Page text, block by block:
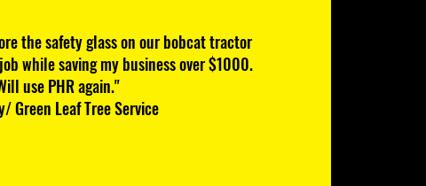
the safety glass on our bobcat tractor
while saving my business over $1000.
use PHR again."
Green Leaf Tree Service